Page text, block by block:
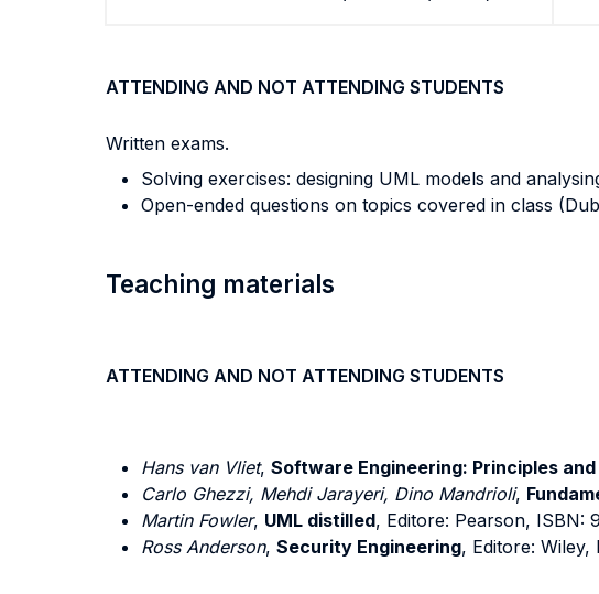
ATTENDING AND NOT ATTENDING STUDENTS
Written exams.
Solving exercises: designing UML models and
Open-ended questions on topics covered in class
Teaching materials
ATTENDING AND NOT ATTENDING STUDENTS
Hans van Vliet, Software Engineering: Principles
Carlo Ghezzi, Mehdi Jarayeri, Dino Mandrioli,
Martin Fowler, UML distilled, Editore: Pearson, ISBN:
Ross Anderson, Security Engineering, Editore: